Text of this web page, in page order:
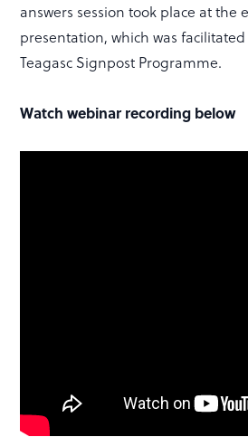
answers session took place at the
presentation, which was
Teagasc Signpost Programme.
Watch webinar recording below